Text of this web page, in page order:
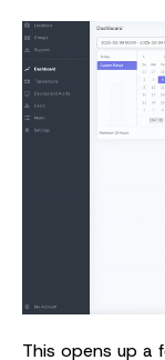
This opens up a